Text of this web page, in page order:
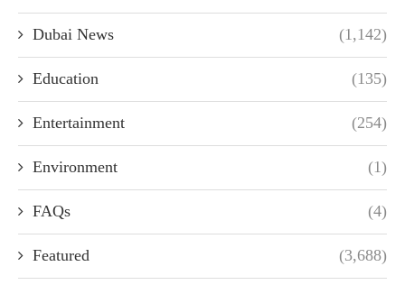
Dubai News (1,142)
Education (135)
Entertainment (254)
Environment (1)
FAQs (4)
Featured (3,688)